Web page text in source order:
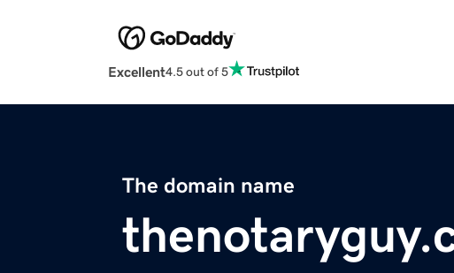
Excellent4.5 out of 5
The domain name